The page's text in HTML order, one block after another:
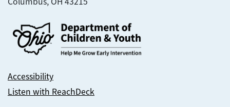
Accessibility
Listen with ReachDeck